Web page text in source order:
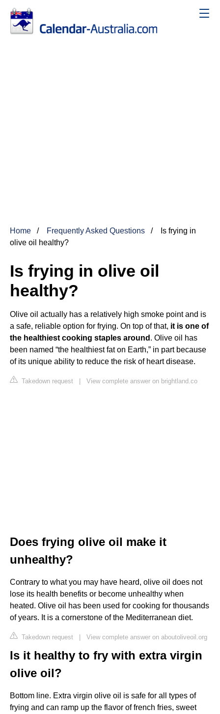
Home Frequently Asked Questions
Is frying in
olive oil healthy?
Is frying in olive oil
healthy?
Olive oil actually has a relatively high smoke point and is
a safe, reliable option for frying. On top of that, it is one of
the healthiest cooking staples around . Olive oil has
been named “the healthiest fat on Earth,” in part because
of its unique ability to reduce the risk of heart disease.
Takedown request | View complete answer on brightland.co
Does frying olive oil make it
unhealthy?
Contrary to what you may have heard, olive oil does not
lose its health benefits or become unhealthy when
heated. Olive oil has been used for cooking for thousands
of years. It is a cornerstone of the Mediterranean diet.
Takedown request | View complete answer on aboutoliveoil.org
Is it healthy to fry with extra virgin
olive oil?
Bottom line. Extra virgin olive oil is safe for all types of
frying and can ramp up the flavor of french fries, sweet